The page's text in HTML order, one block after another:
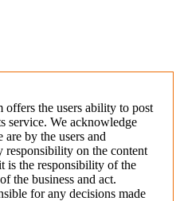
the users ability to post
service. We acknowledge
are by the users and
on the content
is the responsibility of the
the business and act.
for any decisions made